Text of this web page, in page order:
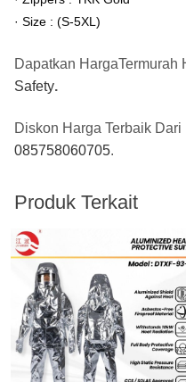
· Size : (S-5XL)
Dapatkan HargaTermurah
Safety.
Diskon Harga Terbaik
085758060705.
Produk Terkait